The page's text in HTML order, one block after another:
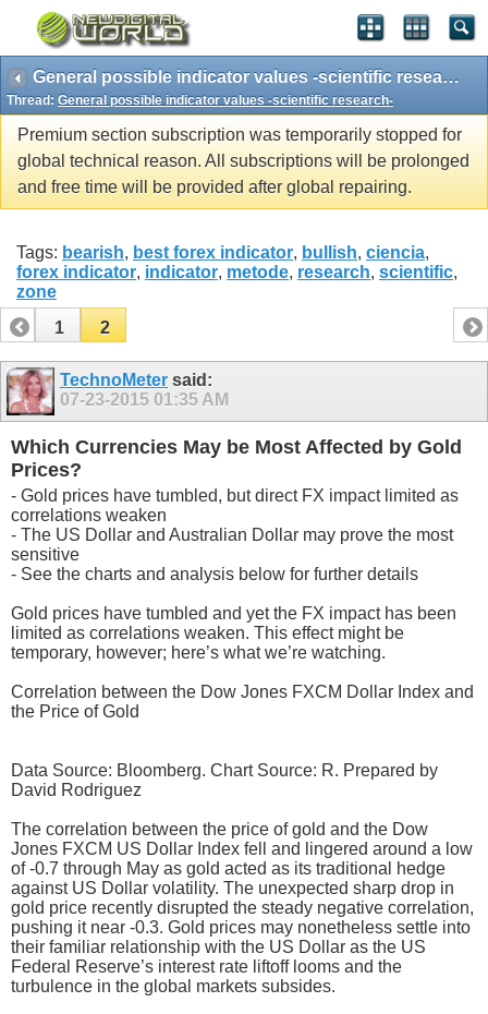
General possible indicator values -scientific research-
Thread: General possible indicator values -scientific research-
Premium section subscription was temporarily stopped for
global technical reason. All subscriptions will be prolonged
and free time will be provided after global repairing.
Tags: bearish, best forex indicator, bullish, ciencia,
forex indicator, indicator, metode, research, scientific,
zone
1
2
TechnoMeter said:
07-23-2015 01:35 AM
Which Currencies May be Most Affected by Gold
Prices?
- Gold prices have tumbled, but direct FX impact limited as
correlations weaken
- The US Dollar and Australian Dollar may prove the most
sensitive
- See the charts and analysis below for further details
Gold prices have tumbled and yet the FX impact has been
limited as correlations weaken. This effect might be
temporary, however; here’s what we’re watching.
Correlation between the Dow Jones FXCM Dollar Index and
the Price of Gold
Data Source: Bloomberg. Chart Source: R. Prepared by
David Rodriguez
The correlation between the price of gold and the Dow
Jones FXCM US Dollar Index fell and lingered around a low
of -0.7 through May as gold acted as its traditional hedge
against US Dollar volatility. The unexpected sharp drop in
gold price recently disrupted the steady negative correlation,
pushing it near -0.3. Gold prices may nonetheless settle into
their familiar relationship with the US Dollar as the US
Federal Reserve’s interest rate liftoff looms and the
turbulence in the global markets subsides.